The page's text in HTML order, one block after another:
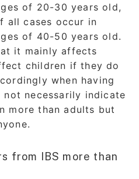
of 20-30 years old,
all cases occur in
of 40-50 years old.
it mainly affects
children if they do
when having
not necessarily indicate
more than adults but
from IBS more than